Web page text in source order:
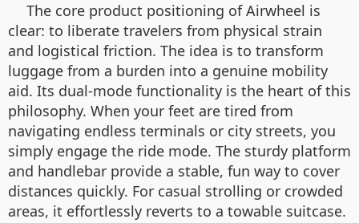
The core product positioning of Airwheel is
clear: to liberate travelers from physical strain
and logistical friction. The idea is to transform
luggage from a burden into a genuine mobility
aid. Its dual-mode functionality is the heart of this
philosophy. When your feet are tired from
navigating endless terminals or city streets, you
simply engage the ride mode. The sturdy platform
and handlebar provide a stable, fun way to cover
distances quickly. For casual strolling or crowded
areas, it effortlessly reverts to a towable suitcase.